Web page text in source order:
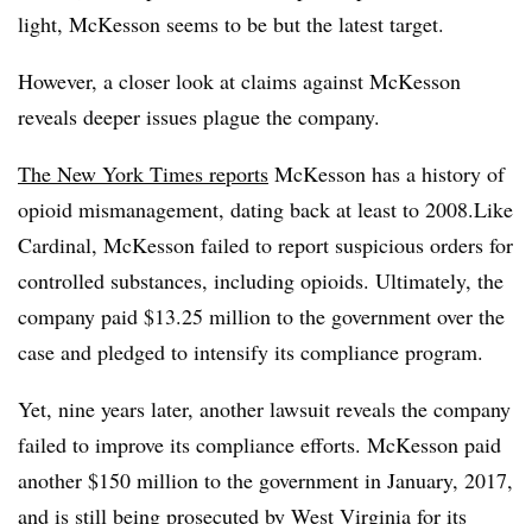
light, McKesson seems to be but the latest target.
However, a closer look at claims against McKesson
reveals deeper issues plague the company.
The New York Times reports McKesson has a history of
opioid mismanagement, dating back at least to 2008.Like
Cardinal, McKesson failed to report suspicious orders for
controlled substances, including opioids. Ultimately, the
company paid $13.25 million to the government over the
case and pledged to intensify its compliance program.
Yet, nine years later, another lawsuit reveals the company
failed to improve its compliance efforts. McKesson paid
another $150 million to the government in January, 2017,
and is still being prosecuted by West Virginia for its